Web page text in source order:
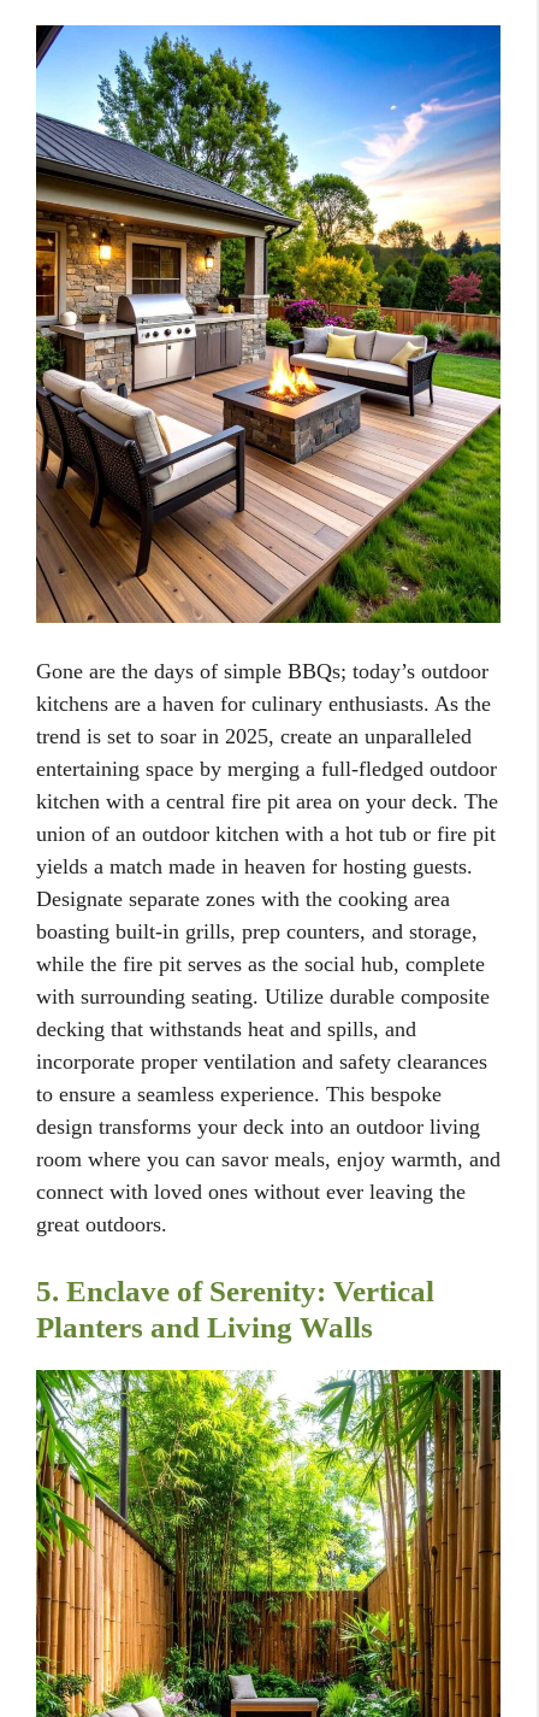
Gone are the days of simple BBQs; today’s outdoor
kitchens are a haven for culinary enthusiasts. As the
trend is set to soar in 2025, create an unparalleled
entertaining space by merging a full-fledged outdoor
kitchen with a central fire pit area on your deck. The
union of an outdoor kitchen with a hot tub or fire pit
yields a match made in heaven for hosting guests.
Designate separate zones with the cooking area
boasting built-in grills, prep counters, and storage,
while the fire pit serves as the social hub, complete
with surrounding seating. Utilize durable composite
decking that withstands heat and spills, and
incorporate proper ventilation and safety clearances
to ensure a seamless experience. This bespoke
design transforms your deck into an outdoor living
room where you can savor meals, enjoy warmth, and
connect with loved ones without ever leaving the
great outdoors.
5. Enclave of Serenity: Vertical
Planters and Living Walls